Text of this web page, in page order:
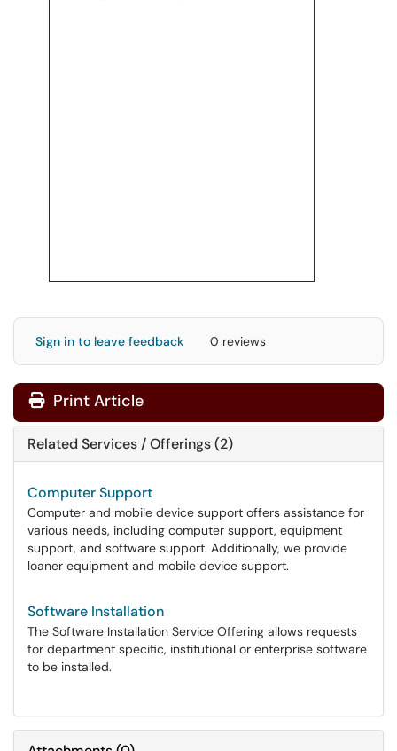
Sign in to leave feedback 0 reviews
Print Article
Related Services / Offerings (2)
Computer Support
Computer and mobile device support offers assistance for
various needs, including computer support, equipment
support, and software support. Additionally, we provide
loaner equipment and mobile device support.
Software Installation
The Software Installation Service Offering allows requests
for department specific, institutional or enterprise software
to be installed.